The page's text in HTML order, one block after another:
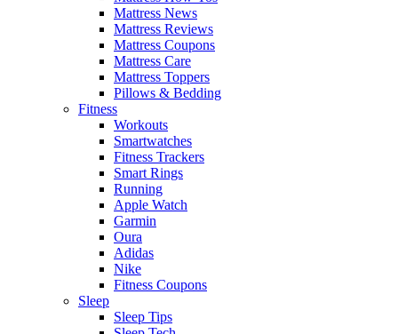
Mattress News
Mattress Reviews
Mattress Coupons
Mattress Care
Mattress Toppers
Pillows & Bedding
Fitness
Workouts
Smartwatches
Fitness Trackers
Smart Rings
Running
Apple Watch
Garmin
Oura
Adidas
Nike
Fitness Coupons
Sleep
Sleep Tips